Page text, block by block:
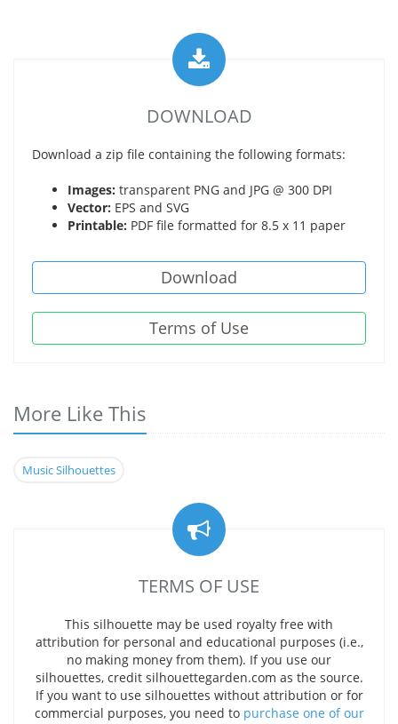
DOWNLOAD
Download a zip file containing the following formats:
Images: transparent PNG and JPG @ 300 DPI
Vector: EPS and SVG
Printable: PDF file formatted for 8.5 x 11 paper
Download
Terms of Use
More Like This
Music Silhouettes
TERMS OF USE
This silhouette may be used royalty free with
attribution for personal and educational purposes (i.e.,
no making money from them). If you use our
silhouettes, credit silhouettegarden.com as the source.
If you want to use silhouettes without attribution or for
commercial purposes, you need to purchase one of our